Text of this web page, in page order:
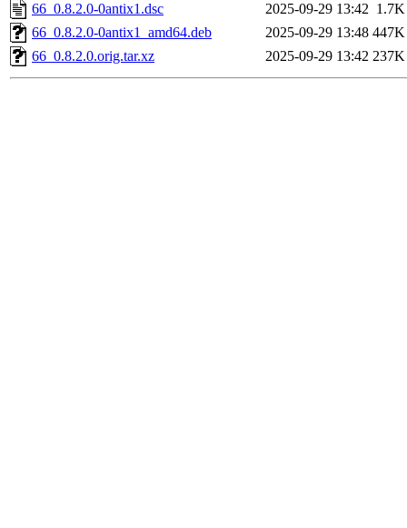
66_0.8.2.0-0antix1.dsc
2025-09-29 13:42 1.7K
66_0.8.2.0-0antix1_amd64.deb
2025-09-29 13:48 447K
66_0.8.2.0.orig.tar.xz
2025-09-29 13:42 237K